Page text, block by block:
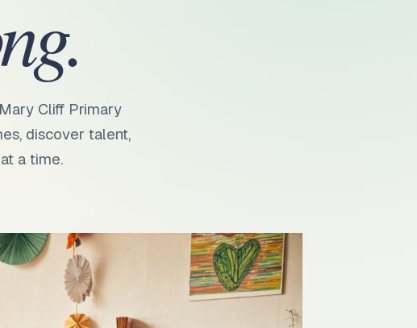
Cliff Primary
discover talent,
a time.